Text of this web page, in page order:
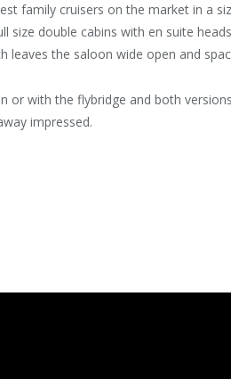
family cruisers on the market in a
size double cabins with en suite
leaves the saloon wide open and
or with the flybridge and both
impressed.